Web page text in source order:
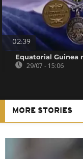
02:39
Equatorial Guinea
29/07 - 15:06
MORE STORIES